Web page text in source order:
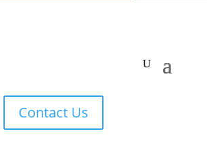
Contact Us